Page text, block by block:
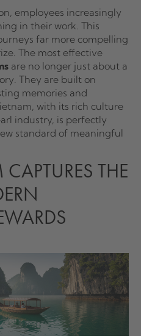
employees increasingly
in their work. This
far more compelling
The most effective
are no longer just about a
They are built on
memories and
with its rich culture
industry, is perfectly
standard of meaningful
THE